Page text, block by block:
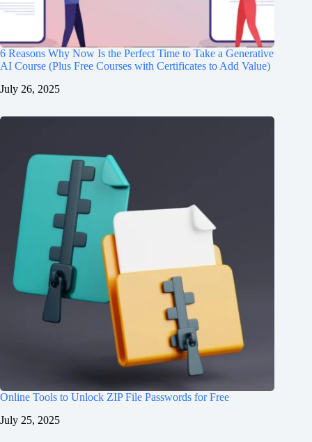
6 Reasons Why Now Is the Perfect Time to Take a Generative
AI Course (Plus Free Courses with Certificates to Add Value)
July 26, 2025
Online Tools to Unlock ZIP File Passwords for Free
July 25, 2025